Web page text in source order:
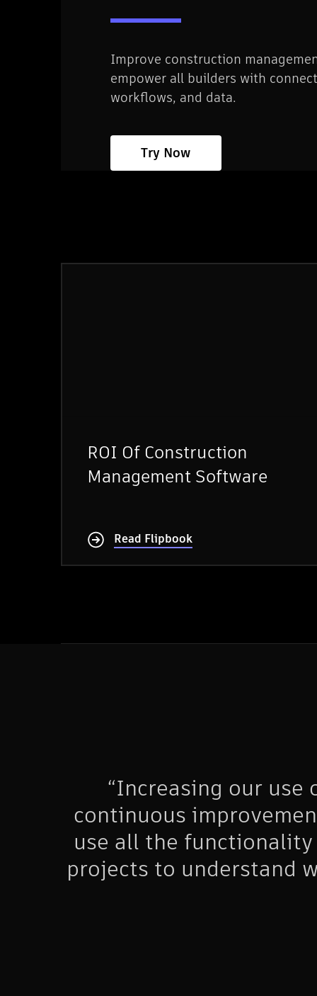
Improve construction
empower all builders with
workflows, and data.
Try Now
ROI Of Construction
Management Software
Read Flipbook
“Increasing our use
continuous
use all the
projects to understand